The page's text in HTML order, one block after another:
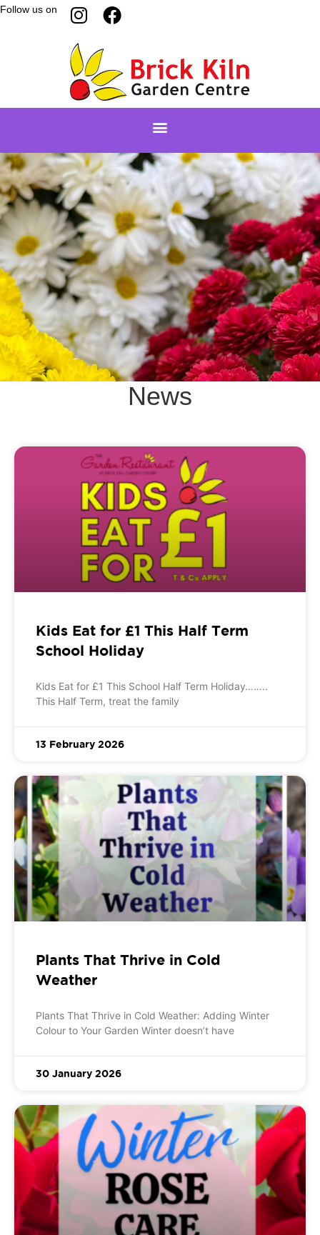
Follow us on
News
Kids Eat for £1 This Half Term
School Holiday
Kids Eat for £1 This School Half Term Holiday……..
This Half Term, treat the family
13 February 2026
Plants That Thrive in Cold
Weather
Plants That Thrive in Cold Weather: Adding Winter
Colour to Your Garden Winter doesn’t have
30 January 2026